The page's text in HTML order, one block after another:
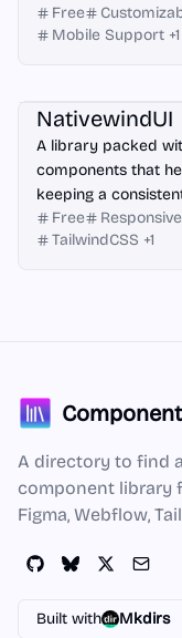
Free
Mobile Support +1
NativewindUI
A library packed
components that
keeping a
Free
Responsive
TailwindCSS +1
A directory to find
component library
Figma, Webflow,
Built with Mkdirs